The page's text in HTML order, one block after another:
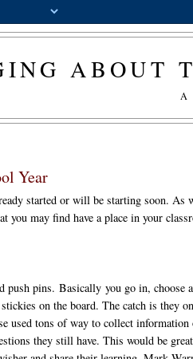
ABOUT
A
Year
started or will be starting soon.
you may find have a place in your
pins. Basically you go in, choose
on the board. The catch is they
used tons of way to collect
they still have. This would be